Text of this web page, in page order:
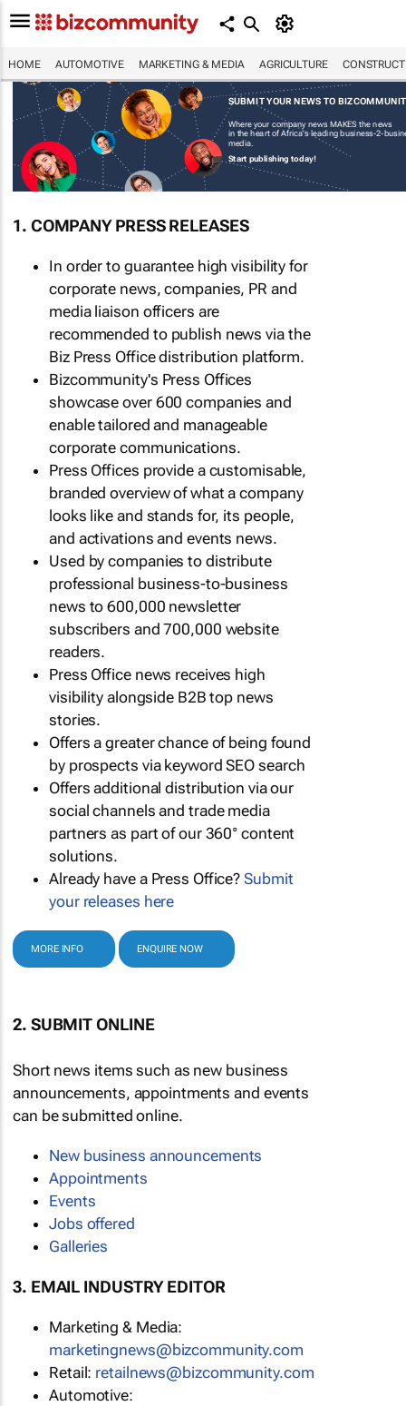
HOME AUTOMOTIVE MARKETING & MEDIA AGRICULTURE
SUBMIT YOUR NEWS TO
Where your company news MAKES the news
in the heart of Africa's leading business-2-
media.
Start publishing today!
1. COMPANY PRESS RELEASES
In order to guarantee high visibility for
corporate news, companies, PR and
media liaison officers are
recommended to publish news via the
Biz Press Office distribution platform.
Bizcommunity's Press Offices
showcase over 600 companies and
enable tailored and manageable
corporate communications.
Press Offices provide a customisable,
branded overview of what a company
looks like and stands for, its people,
and activations and events news.
Used by companies to distribute
professional business-to-business
news to 600,000 newsletter
subscribers and 700,000 website
readers.
Press Office news receives high
visibility alongside B2B top news
stories.
Offers a greater chance of being found
by prospects via keyword SEO search
Offers additional distribution via our
social channels and trade media
partners as part of our 360° content
solutions.
Already have a Press Office?Submit
your releases here
MORE INFO ENQUIRE NOW
2. SUBMIT ONLINE
Short news items such as new business
announcements, appointments and events
can be submitted online.
New business announcements
Appointments
Events
Jobs offered
Galleries
3. EMAIL INDUSTRY EDITOR
Marketing & Media:
marketingnews@bizcommunity.com
Retail: retailnews@bizcommunity.com
Automotive: